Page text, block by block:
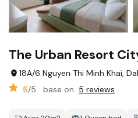
The Urban Resort
18A/6 Nguyen Thi Minh Khai,
5/5 base on 5 reviews